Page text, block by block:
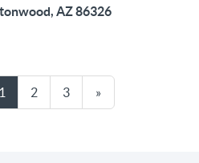
AZ 86326
1 2 3 »